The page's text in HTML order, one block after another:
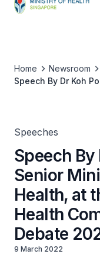
Home
Newsroom
Speech By Dr Koh
Speeches
Speech By
Senior
Health, at
Health
Debate
9 March 2022